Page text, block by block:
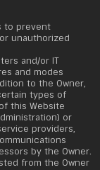
to prevent
unauthorized
and/or IT
and modes
to the Owner,
types of
this Website
or
providers,
by the Owner.
from the Owner